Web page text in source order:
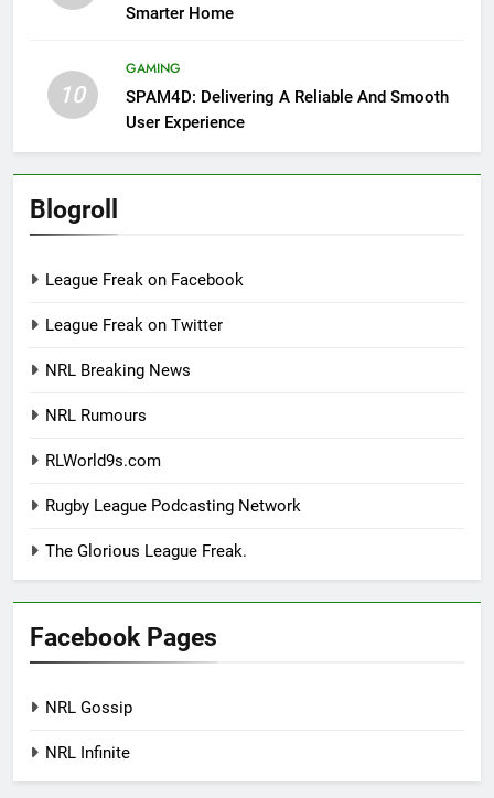
Smarter Home
10
GAMING
SPAM4D: Delivering A Reliable And Smooth
User Experience
Blogroll
League Freak on Facebook
League Freak on Twitter
NRL Breaking News
NRL Rumours
RLWorld9s.com
Rugby League Podcasting Network
The Glorious League Freak.
Facebook Pages
NRL Gossip
NRL Infinite